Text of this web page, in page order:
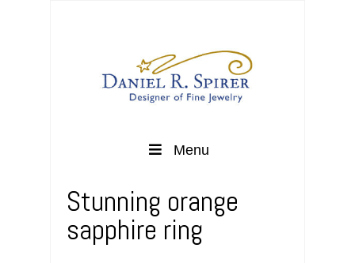
Menu
Stunning orange
sapphire ring